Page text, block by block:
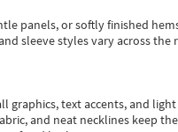
panels, or softly finished
sleeve styles vary across the
graphics, text accents, and
and neat necklines keep